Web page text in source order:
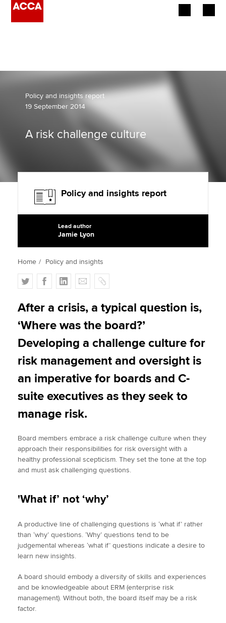
Members
Affiliates
Policy and insights
Apply now
MyACCA
About us
Find an accountant
Technical activities
Policy and insights report
19 September 2014
A risk challenge culture
Policy and insights report
Lead author
Jamie Lyon
Home Policy and insights
T
w
i
t
e
F
a
c
b
o
k
L
i
n
e
d
n
E
m
a
l
C
o
p
After a crisis, a typical question is,
‘Where was the board?’
Developing a challenge culture for
risk management and oversight is
an imperative for boards and C-
suite executives as they seek to
manage risk.
Board members embrace a risk challenge culture when they
approach their responsibilities for risk oversight with a
healthy professional scepticism. They set the tone at the top
and must ask challenging questions.
'What if’ not ‘why’
A productive line of challenging questions is ‘what if’ rather
than ‘why’ questions. ‘Why’ questions tend to be
judgemental whereas ‘what if’ questions indicate a desire to
learn new insights.
A board should embody a diversity of skills and experiences
and be knowledgeable about ERM (enterprise risk
management). Without both, the board itself may be a risk
factor.